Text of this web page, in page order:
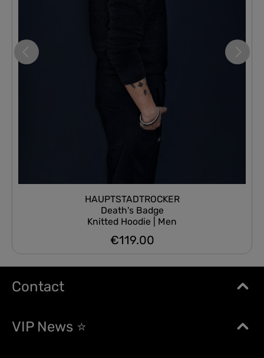
HAUPTSTADTROCKER
Death's Badge
Knitted Hoodie | Men
Regular price:
€119.00
Contact
VIP News ⭐